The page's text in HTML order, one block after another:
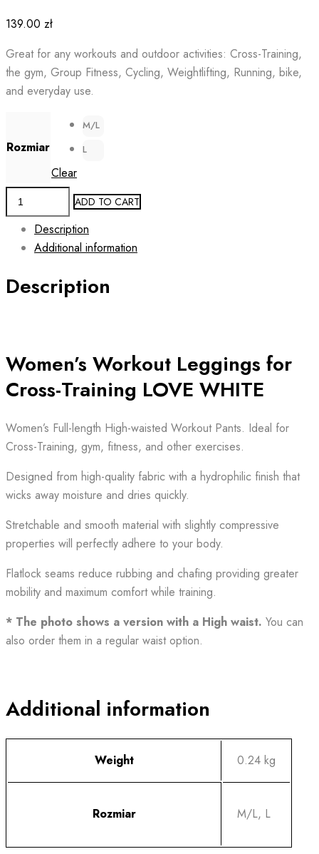
139.00 zł
Great for any workouts and outdoor activities: Cross-Training,
the gym, Group Fitness, Cycling, Weightlifting, Running, bike,
and everyday use.
Rozmiar
M/L
L
Clear
Workout
Women's
Leggings
LOVE
quantity
ADD TO CART
Description
Additional information
Description
Women’s Workout Leggings for
Cross-Training LOVE WHITE
Women’s Full-length High-waisted Workout Pants. Ideal for
Cross-Training, gym, fitness, and other exercises.
Designed from high-quality fabric with a hydrophilic finish that
wicks away moisture and dries quickly.
Stretchable and smooth material with slightly compressive
properties will perfectly adhere to your body.
Flatlock seams reduce rubbing and chafing providing greater
mobility and maximum comfort while training.
* The photo shows a version with a High waist. You can
also order them in a regular waist option.
Additional information
Weight 0.24 kg
Rozmiar M/L, L